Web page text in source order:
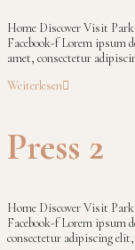
Home Discover Visit
Facebook-f Lorem ipsum
amet, consectetur
Weiterlesen
Press 2
Home Discover Visit
Facebook-f Lorem ipsum
consectetur adipiscing